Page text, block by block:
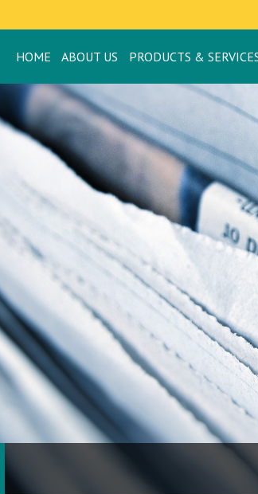
HOME ABOUT US PRODUCTS &